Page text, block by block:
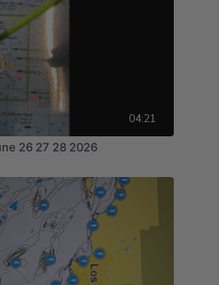
04:21
26 27 28 2026